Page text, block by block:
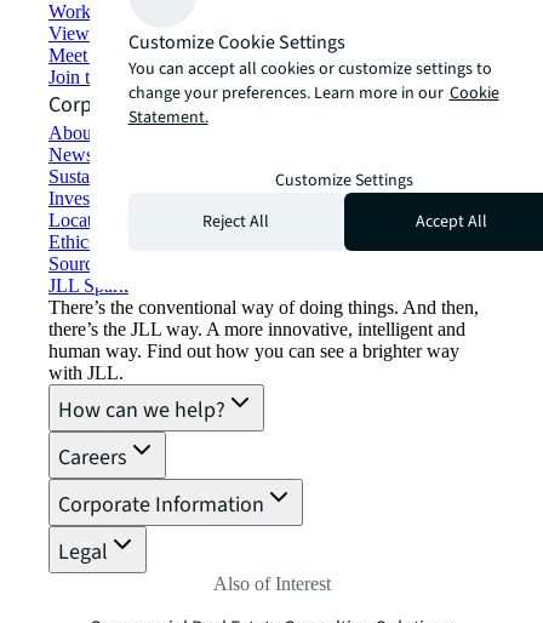
Working at JLL
View job opportunities
Meet our people
Join the talent network
Corporate Information
About JLL
Newsroom
Sustainability at JLL
Investor relations
Locations
Ethics everywhere
Sourcing and procurement
JLL Spark
There’s the conventional way of doing things. And then,
there’s the JLL way. A more innovative, intelligent and
human way. Find out how you can see a brighter way
with JLL.
How can we help?
Careers
Corporate Information
Legal
Also of Interest
Customize Cookie Settings
You can accept all cookies or customize settings to
change your preferences. Learn more in our Cookie
Statement.
Customize Settings
Reject All
Accept All